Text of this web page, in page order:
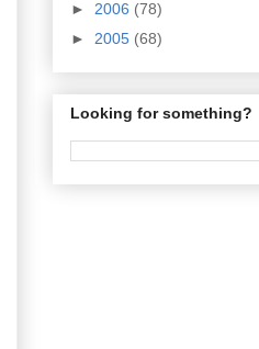
► 2006 (78)
► 2005 (68)
Looking for something?